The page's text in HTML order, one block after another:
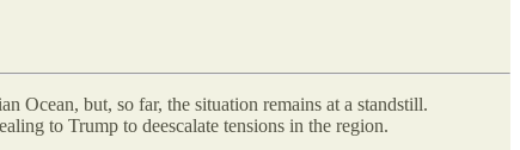
Ocean, but, so far, the situation remains at a standstill.
to Trump to deescalate tensions in the region.